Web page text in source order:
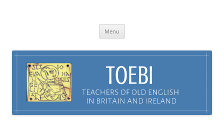
Britain and Ireland
Menu